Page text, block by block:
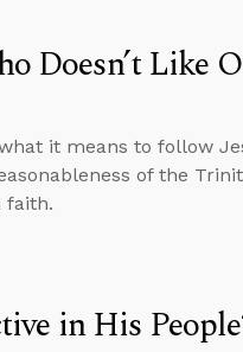
Doesn’t Like
it means to follow
of the
faith.
in His